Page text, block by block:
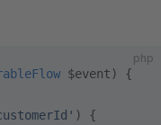
php
$event) {
) {